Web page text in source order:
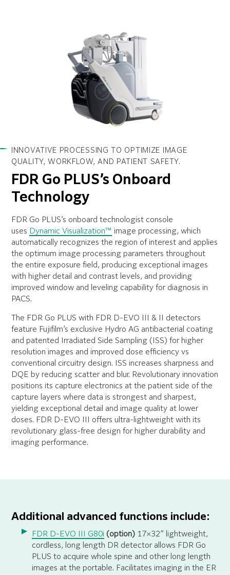
INNOVATIVE PROCESSING TO OPTIMIZE IMAGE
QUALITY, WORKFLOW, AND PATIENT SAFETY.
FDR Go PLUS’s Onboard
Technology
FDR Go PLUS’s onboard technologist console
uses Dynamic Visualization™ image processing, which
automatically recognizes the region of interest and applies
the optimum image processing parameters throughout
the entire exposure field, producing exceptional images
with higher detail and contrast levels, and providing
improved window and leveling capability for diagnosis in
PACS.
The FDR Go PLUS with FDR D-EVO III & II detectors
feature Fujifilm’s exclusive Hydro AG antibacterial coating
and patented Irradiated Side Sampling (ISS) for higher
resolution images and improved dose efficiency vs
conventional circuitry design. ISS increases sharpness and
DQE by reducing scatter and blur. Revolutionary innovation
positions its capture electronics at the patient side of the
capture layers where data is strongest and sharpest,
yielding exceptional detail and image quality at lower
doses. FDR D-EVO III offers ultra-lightweight with its
revolutionary glass-free design for higher durability and
imaging performance.
Additional advanced functions include:
FDR D-EVO III G80i (option) 17×32″ lightweight,
cordless, long length DR detector allows FDR Go
PLUS to acquire whole spine and other long length
images at the portable. Facilitates imaging in the ER